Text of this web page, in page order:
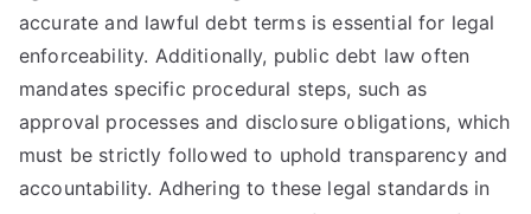
accurate and lawful debt terms is essential for legal
enforceability. Additionally, public debt law often
mandates specific procedural steps, such as
approval processes and disclosure obligations, which
must be strictly followed to uphold transparency and
accountability. Adhering to these legal standards in